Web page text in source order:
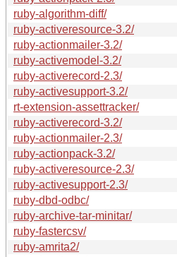
ruby-algorithm-diff/
ruby-activeresource-3.2/
ruby-actionmailer-3.2/
ruby-activemodel-3.2/
ruby-activerecord-2.3/
ruby-activesupport-3.2/
rt-extension-assettracker/
ruby-activerecord-3.2/
ruby-actionmailer-2.3/
ruby-actionpack-3.2/
ruby-activeresource-2.3/
ruby-activesupport-2.3/
ruby-dbd-odbc/
ruby-archive-tar-minitar/
ruby-fastercsv/
ruby-amrita2/